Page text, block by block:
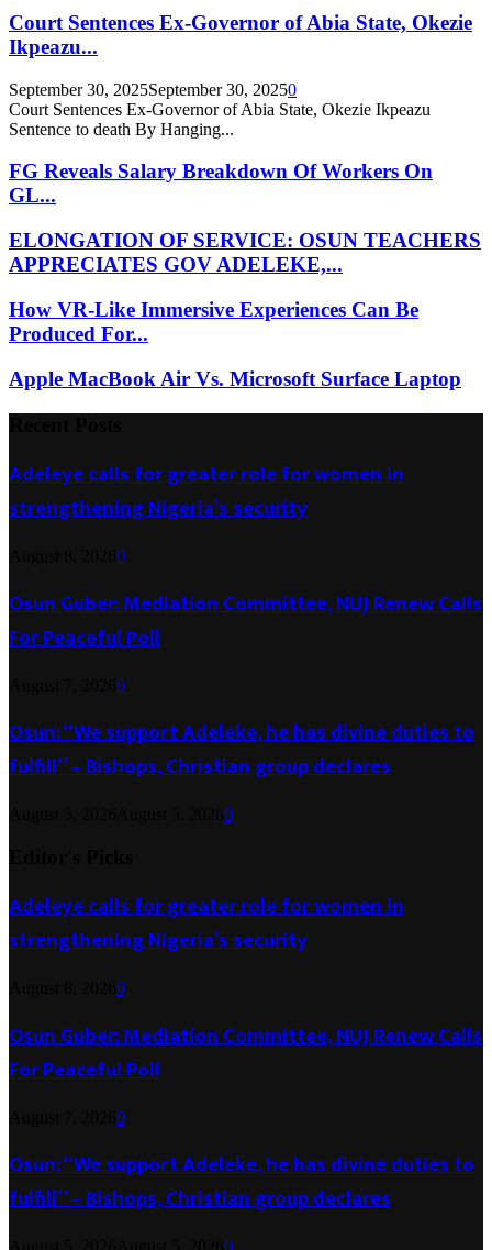
Court Sentences Ex-Governor of Abia State, Okezie
Ikpeazu...
September 30, 2025September 30, 20250
Court Sentences Ex-Governor of Abia State, Okezie Ikpeazu
Sentence to death By Hanging...
FG Reveals Salary Breakdown Of Workers On
GL...
ELONGATION OF SERVICE: OSUN TEACHERS
APPRECIATES GOV ADELEKE,...
How VR-Like Immersive Experiences Can Be
Produced For...
Apple MacBook Air Vs. Microsoft Surface Laptop
Adeleye calls for greater role for women in
strengthening Nigeria’s security
0
Osun Guber: Mediation Committee, NUJ Renew Calls
For Peaceful Poll
0
Osun: “We support Adeleke, he has divine duties to
fulfill” – Bishops, Christian group declares
0
Adeleye calls for greater role for women in
strengthening Nigeria’s security
0
Osun Guber: Mediation Committee, NUJ Renew Calls
For Peaceful Poll
0
Osun: “We support Adeleke, he has divine duties to
fulfill” – Bishops, Christian group declares
0